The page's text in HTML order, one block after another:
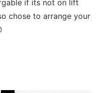
if its not on lift
chose to arrange your